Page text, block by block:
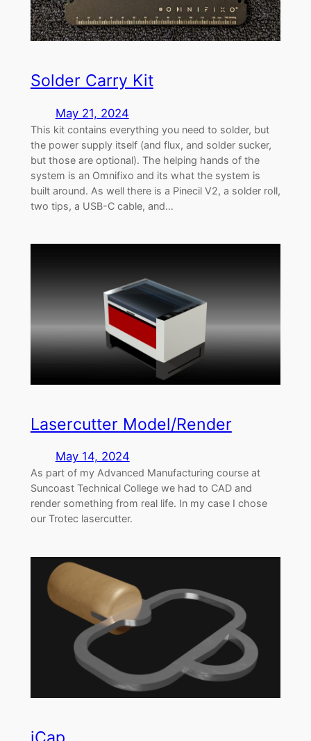
Solder Carry Kit
May 21, 2024
This kit contains everything you need to solder, but
the power supply itself (and flux, and solder sucker,
but those are optional). The helping hands of the
system is an Omnifixo and its what the system is
built around. As well there is a Pinecil V2, a solder roll,
two tips, a USB-C cable, and…
Lasercutter Model/Render
May 14, 2024
As part of my Advanced Manufacturing course at
Suncoast Technical College we had to CAD and
render something from real life. In my case I chose
our Trotec lasercutter.